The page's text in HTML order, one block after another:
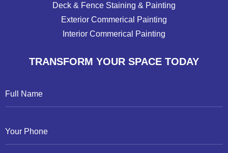
Deck & Fence Staining & Painting
Exterior Commerical Painting
Interior Commerical Painting
TRANSFORM YOUR SPACE TODAY